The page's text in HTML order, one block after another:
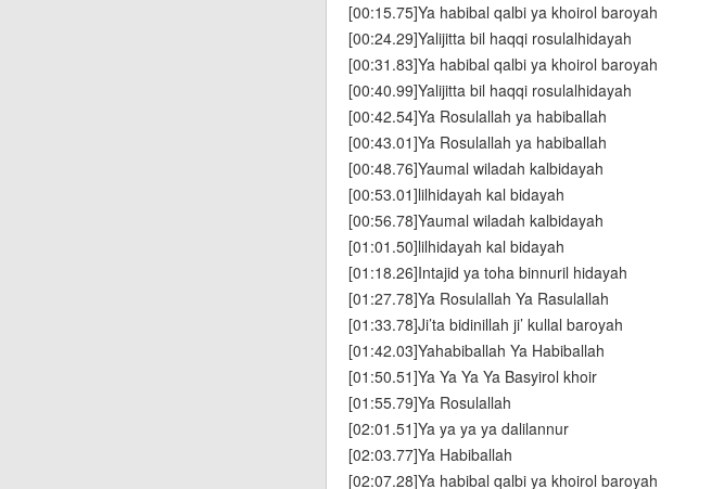
[00:15.75]Ya habibal qalbi ya khoirol baroyah
[00:24.29]Yalijitta bil haqqi rosulalhidayah
[00:31.83]Ya habibal qalbi ya khoirol baroyah
[00:40.99]Yalijitta bil haqqi rosulalhidayah
[00:42.54]Ya Rosulallah ya habiballah
[00:43.01]Ya Rosulallah ya habiballah
[00:48.76]Yaumal wiladah kalbidayah
[00:53.01]lilhidayah kal bidayah
[00:56.78]Yaumal wiladah kalbidayah
[01:01.50]lilhidayah kal bidayah
[01:18.26]Intajid ya toha binnuril hidayah
[01:27.78]Ya Rosulallah Ya Rasulallah
[01:33.78]Ji’ta bidinillah ji’ kullal baroyah
[01:42.03]Yahabiballah Ya Habiballah
[01:50.51]Ya Ya Ya Ya Basyirol khoir
[01:55.79]Ya Rosulallah
[02:01.51]Ya ya ya ya dalilannur
[02:03.77]Ya Habiballah
[02:07.28]Ya habibal qalbi ya khoirol baroyah